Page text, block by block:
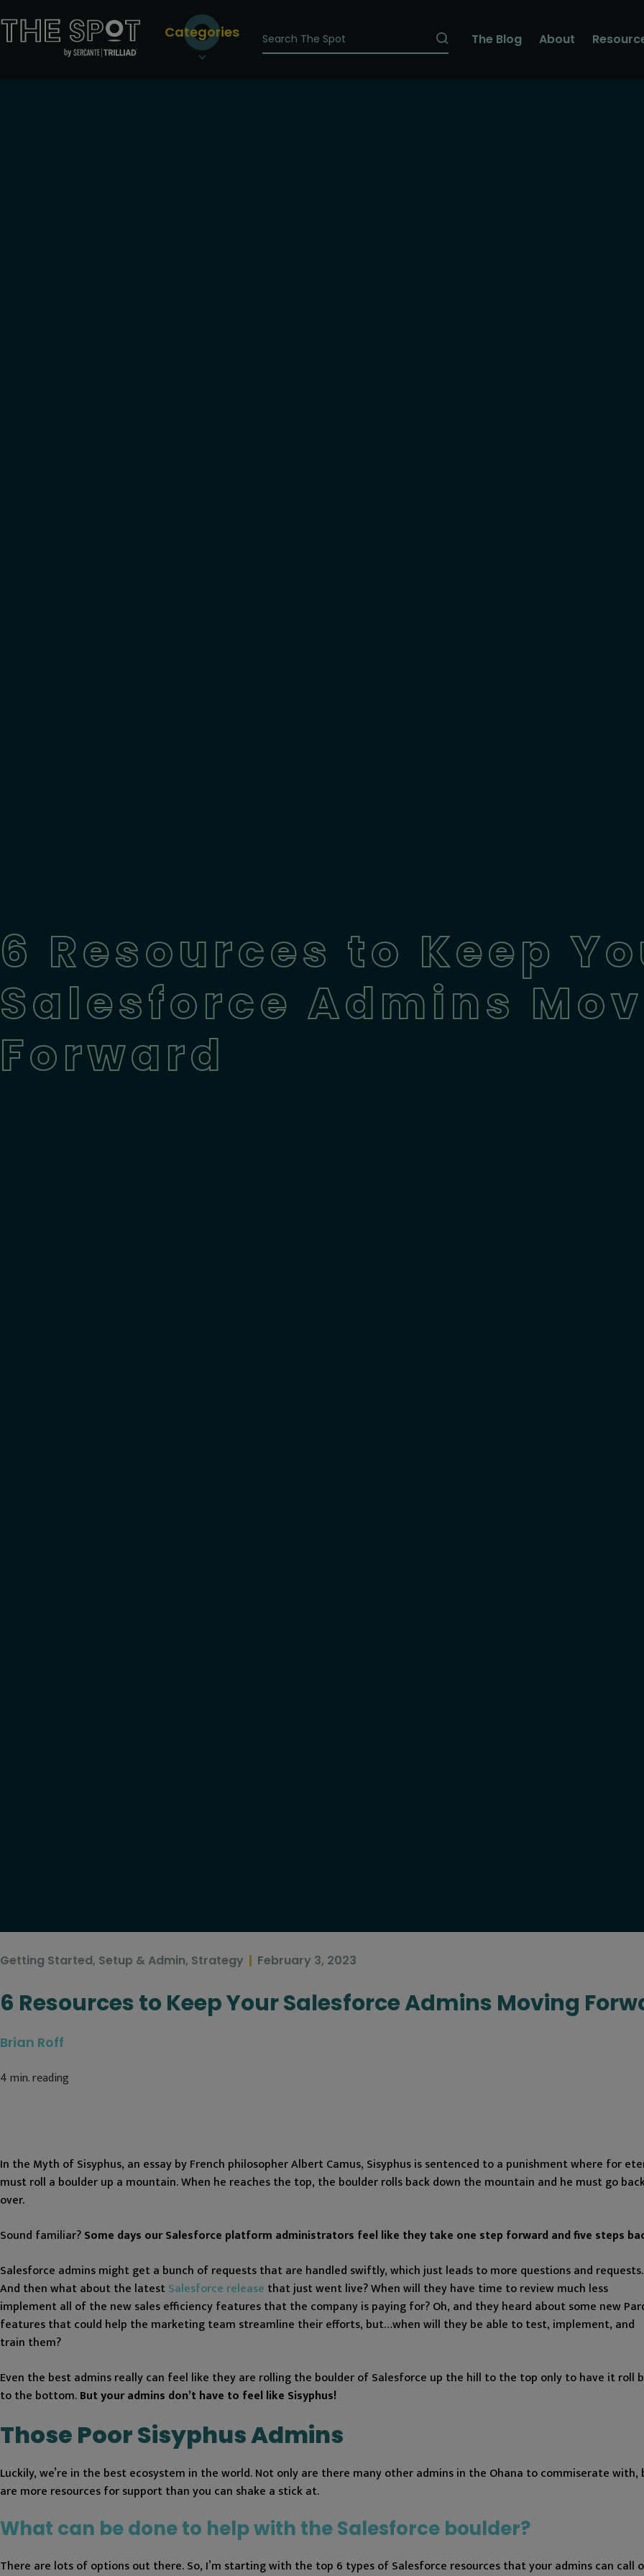
Categories The Blog About
6 Resources to Keep
Salesforce Admins
Forward
Getting Started, Setup & Admin, Strategy February 3, 2023
6 Resources to Keep Your Salesforce Admins Moving
Brian Roff
4min. reading
In the Myth of Sisyphus, an essay by French philosopher Albert Camus, Sisyphus is sentenced to a punishment where for
must roll a boulder up a mountain. When he reaches the top, the boulder rolls back down the mountain and he must go
over.
Sound familiar?Some days our Salesforce platform administrators feel like they take one step forward and five steps
Salesforce admins might get a bunch of requests that are handled swiftly, which just leads to more questions and requests.
And then what about the latestSalesforce release that just went live? When will they have time to review much less
implement all of the new sales efficiency features that the company is paying for? Oh, and they heard about some new
features that could help the marketing team streamline their efforts, but…when will they be able to test, implement, and
train them?
Even the best admins really can feel like they are rolling the boulder of Salesforce up the hill to the top only to have it roll
to the bottom.But your admins ​​don’t have to feel like Sisyphus!
Those Poor Sisyphus Admins
Luckily, we’re in the best ecosystem in the world. Not only are there many other admins in the Ohana to commiserate
are more resources for support than you can shake a stick at.
What can be done to help with the Salesforce boulder?
There are lots of options out there. So, I’m starting with the top 6 types of Salesforce resources that your admins can call